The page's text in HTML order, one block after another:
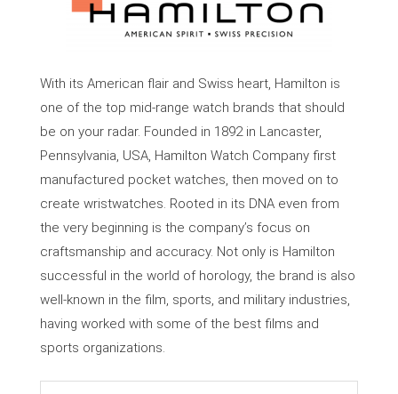
With its American flair and Swiss heart, Hamilton is
one of the top mid-range watch brands that should
be on your radar. Founded in 1892 in Lancaster,
Pennsylvania, USA, Hamilton Watch Company first
manufactured pocket watches, then moved on to
create wristwatches. Rooted in its DNA even from
the very beginning is the company’s focus on
craftsmanship and accuracy. Not only is Hamilton
successful in the world of horology, the brand is also
well-known in the film, sports, and military industries,
having worked with some of the best films and
sports organizations.